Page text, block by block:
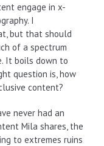
engage in x-
I
but that should
of a spectrum
It boils down to
question is, how
content?
never had an
Mila shares, the
to extremes ruins